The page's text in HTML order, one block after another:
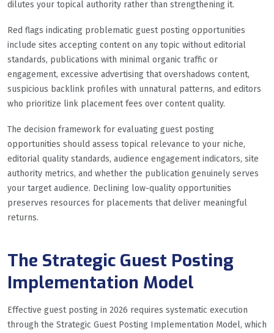
dilutes your topical authority rather than strengthening it.
Red flags indicating problematic guest posting opportunities
include sites accepting content on any topic without editorial
standards, publications with minimal organic traffic or
engagement, excessive advertising that overshadows content,
suspicious backlink profiles with unnatural patterns, and editors
who prioritize link placement fees over content quality.
The decision framework for evaluating guest posting
opportunities should assess topical relevance to your niche,
editorial quality standards, audience engagement indicators, site
authority metrics, and whether the publication genuinely serves
your target audience. Declining low-quality opportunities
preserves resources for placements that deliver meaningful
returns.
The Strategic Guest Posting
Implementation Model
Effective guest posting in 2026 requires systematic execution
through the Strategic Guest Posting Implementation Model, which